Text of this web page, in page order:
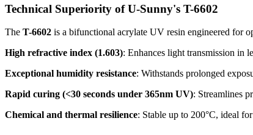
Technical Superiority of U-Sunny's T-6602
The T-6602 is a bifunctional acrylate UV resin engineered for
High refractive index (1.603): Enhances light transmission in
Exceptional humidity resistance: Withstands prolonged
Rapid curing (<30 seconds under 365nm UV): Streamlines
Chemical and thermal resilience: Stable up to 200°C, ideal